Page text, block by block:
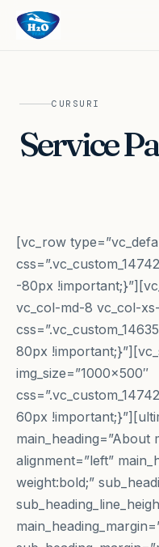
CURSURI
Service
[vc_row
-80px
vc_col-md-8 vc_col-
80px
img_size=”1000×500″
60px
main_heading=”About
alignment=”left”
weight:bold;”